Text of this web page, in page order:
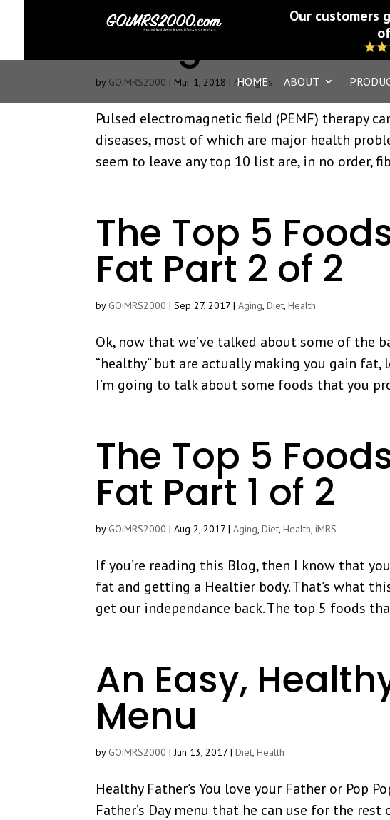
Our customers
HOME ABOUT
Allergies And
by GOiMRS2000 | Mar 1, 2018 |Allergies
Pulsed electromagnetic field (PEMF) therapy
diseases, most of which are major health
seem to leave any top 10 list are, in no order,
The Top 5
Fat Part 2 of 2
by GOiMRS2000 |Sep 27, 2017 |Aging,Diet,Health
Ok, now that we’ve talked about some of the
“healthy” but are actually making you gain
I’m going to talk about some foods that you
The Top 5
Fat Part 1 of 2
by GOiMRS2000 |Aug 2, 2017 |Aging,Diet,Health,iMRS
If you’re reading this Blog, then I know that
fat and getting a Healtier body. That’s what
get our independance back. The top 5 foods
An Easy,
Menu
by GOiMRS2000 |Jun 13, 2017 |Diet,Health
Healthy Father’s You love your Father or Pop
Father’s Day menu that he can use for the